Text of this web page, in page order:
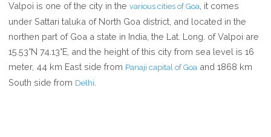
IS
VALPOI
Valpoi is one of the city in thevarious cities of Goa , it comes
under Sattari taluka of North Goa district, and located in the
northen part of Goa a state in India, the Lat. Long. of Valpoi are
15.53°N 74.13°E, and the height of this city from sea level is 16
meter, 44 km East side from Panaji capital of Goa and 1868 km
South side from Delhi